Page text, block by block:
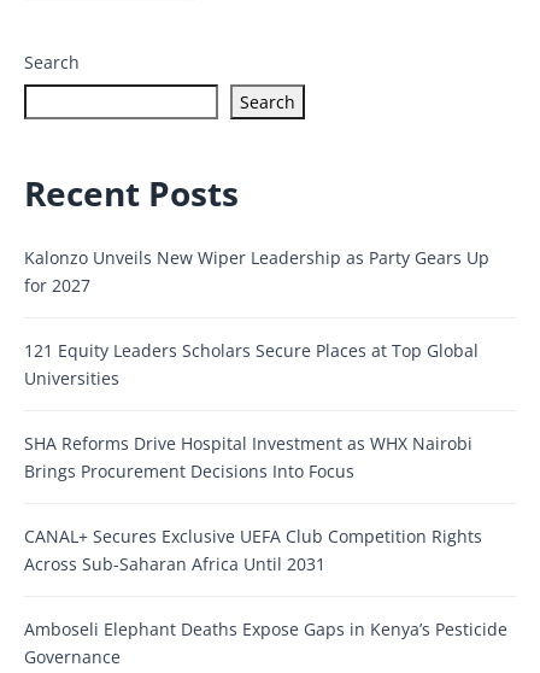
Search
Search
Recent Posts
Kalonzo Unveils New Wiper Leadership as Party Gears Up
for 2027
121 Equity Leaders Scholars Secure Places at Top Global
Universities
SHA Reforms Drive Hospital Investment as WHX Nairobi
Brings Procurement Decisions Into Focus
CANAL+ Secures Exclusive UEFA Club Competition Rights
Across Sub-Saharan Africa Until 2031
Amboseli Elephant Deaths Expose Gaps in Kenya’s Pesticide
Governance